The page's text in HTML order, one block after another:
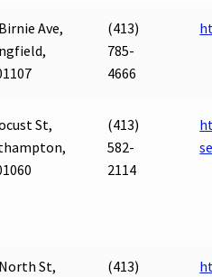
Ave,
(413)
785-
4666
St,
(413)
582-
2114
St,
(413)